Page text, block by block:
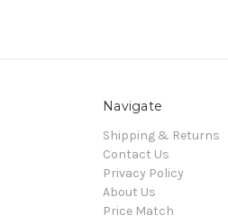
Navigate
Shipping & Returns
Contact Us
Privacy Policy
About Us
Price Match